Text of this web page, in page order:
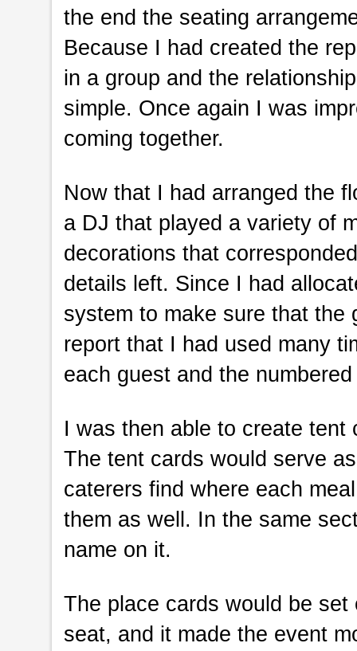
the end the seating
Because I had created the
in a group and the
simple. Once again I was
coming together.
Now that I had arranged the
a DJ that played a variety of
decorations that
details left. Since I had
system to make sure that the
report that I had used many
each guest and the
I was then able to create tent
The tent cards would serve
caterers find where each
them as well. In the same
name on it.
The place cards would be
seat, and it made the event